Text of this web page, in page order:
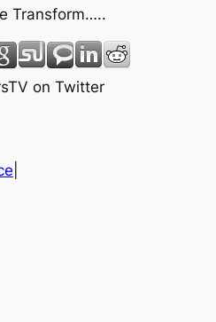
Transform…..